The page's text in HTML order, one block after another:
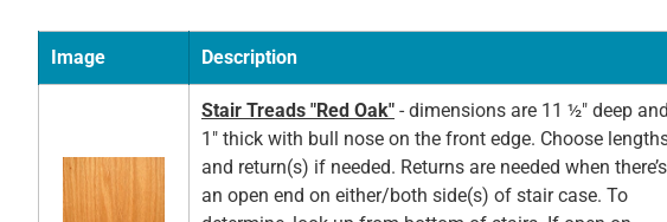
Image Description
Stair Treads "Red Oak" - dimensions are 11 ½" deep and
1" thick with bull nose on the front edge. Choose
and return(s) if needed. Returns are needed when there’s
an open end on either/both side(s) of stair case. To